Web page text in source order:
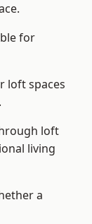
for
loft spaces
loft
living
a